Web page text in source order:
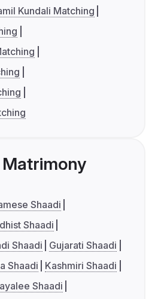
Kundali Matching
Shaadi
Shaadi
Shaadi
Gujarati Shaadi
Shaadi
Kashmiri Shaadi
Shaadi